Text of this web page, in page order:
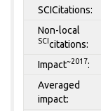
SCICitations:
Non-local
SCI citations:
Impact~2017:
Averaged
impact: